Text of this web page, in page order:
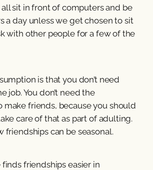
all sit in front of computers and be
a day unless we get chosen to sit
with other people for a few of the
is that you don’t need
job. You don’t need the
make friends, because you should
care of that as part of adulting.
friendships can be seasonal.
friendships easier in